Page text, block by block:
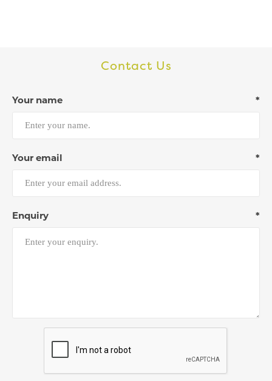
Contact Us
Your name *
Your email *
Enquiry *